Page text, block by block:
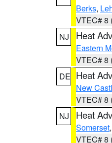
Berks,
VTEC# 8
NJ
Heat
Eastern
VTEC# 8
DE Heat
New
VTEC# 8
NJ
Heat
Somerset,
VTEC# 8